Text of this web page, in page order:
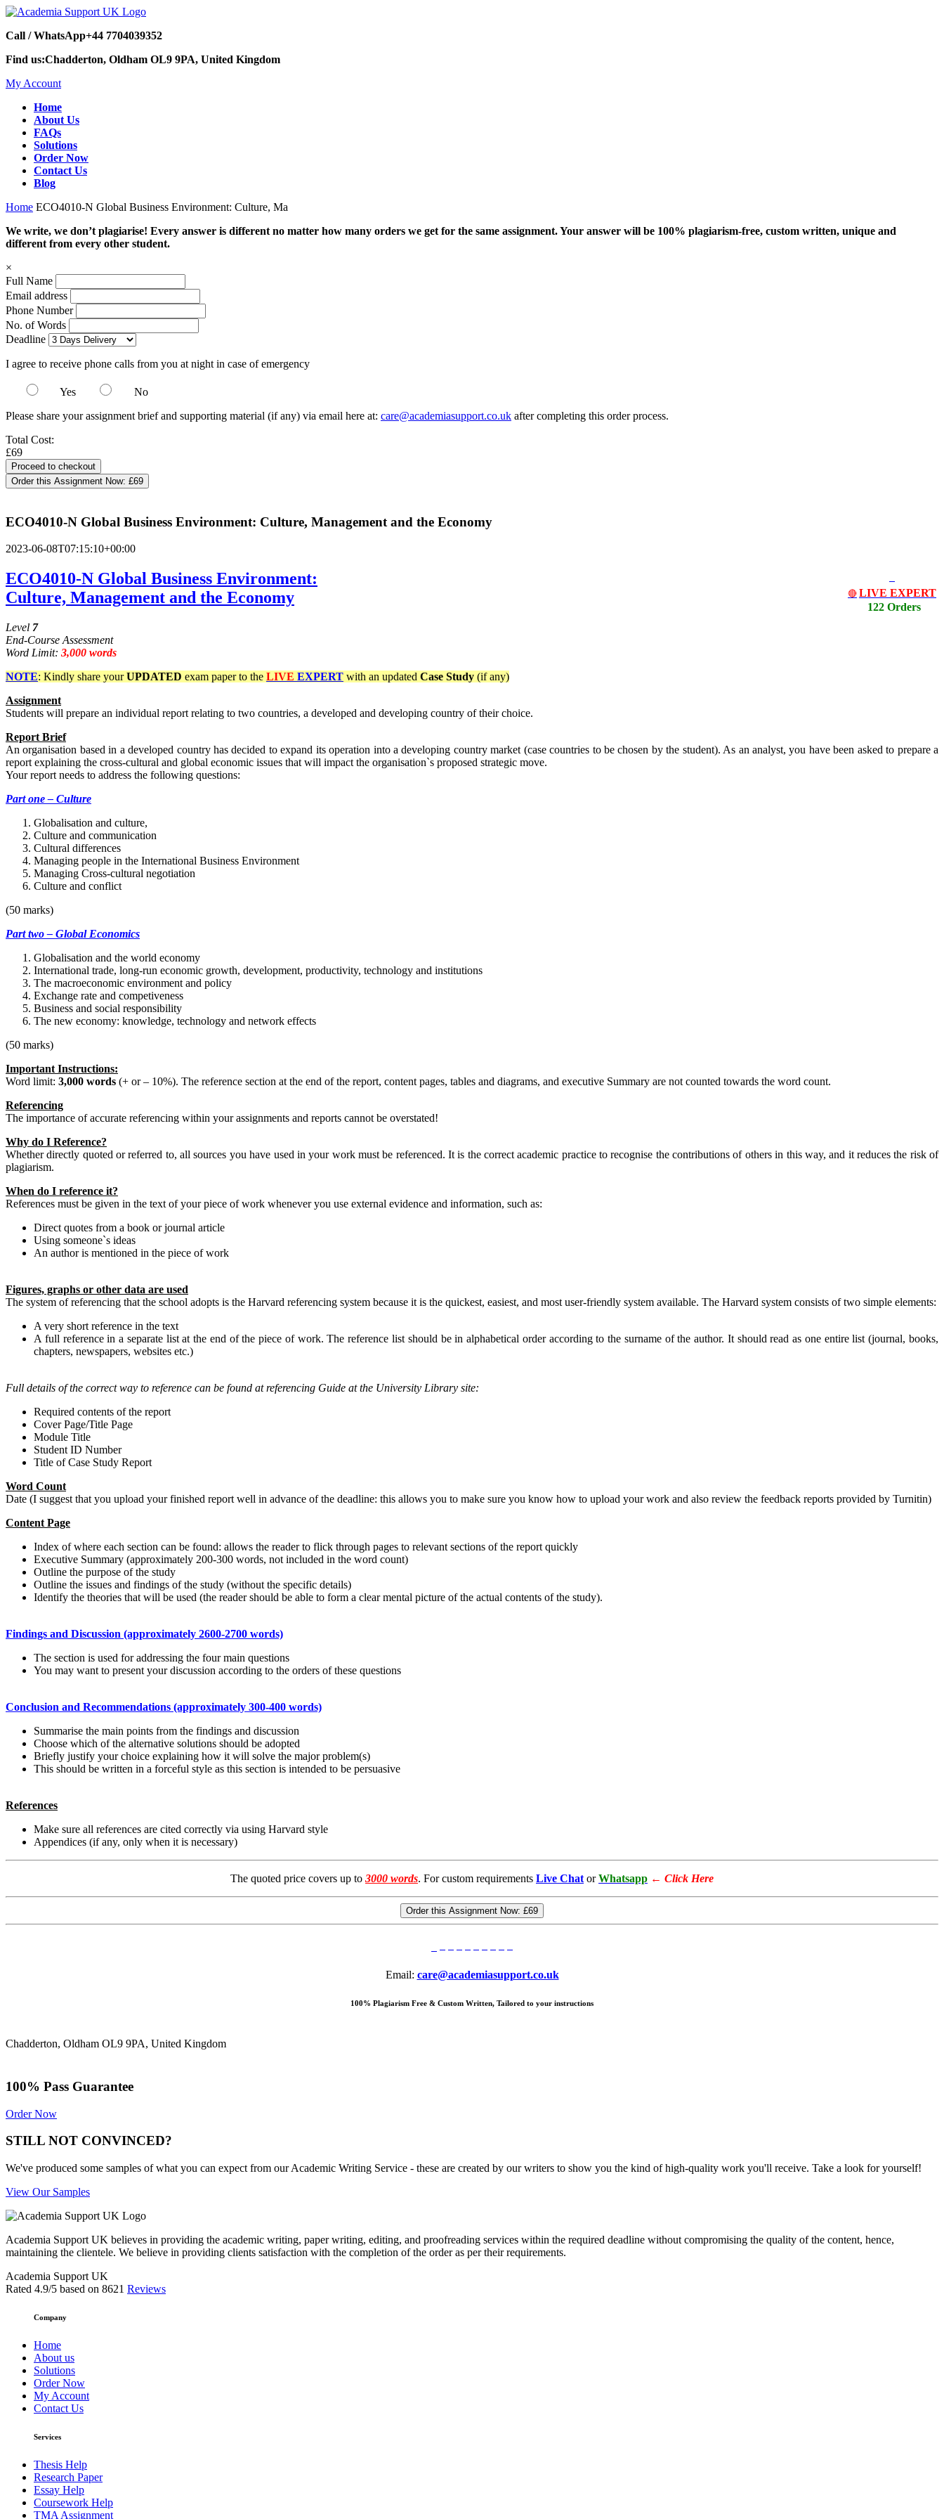
Call / WhatsApp+44 7704039352
Find us:Chadderton, Oldham OL9 9PA, United Kingdom
My Account
Home
About Us
FAQs
Solutions
Order Now
Contact Us
Blog
Home ECO4010-N Global Business Environment: Culture, Ma
We write, we don’t plagiarise! Every answer is different no matter how many orders we get for the same assignment. Your answer will be 100% plagiarism-free, custom written, unique and
different from every other student.
×
Full Name
Email address
Phone Number
No. of Words
Deadline
I agree to receive phone calls from you at night in case of emergency
Yes
No
Please share your assignment brief and supporting material (if any) via email here at: care@academiasupport.co.uk after completing this order process.
Total Cost:
£69
Order this Assignment Now: £69
ECO4010-N Global Business Environment: Culture, Management and the Economy
2023-06-08T07:15:10+00:00
🔴 LIVE EXPERT
122 Orders
ECO4010-N Global Business Environment:
Culture, Management and the Economy
Level 7
End-Course Assessment
Word Limit: 3,000 words
NOTE: Kindly share yourUPDATED exam paper to the LIVE EXPERT with an updated Case Study (if any)
Assignment
Students will prepare an individual report relating to two countries, a developed and developing country of their choice.
Report Brief
An organisation based in a developed country has decided to expand its operation into a developing country market (case countries to be chosen by the student). As an analyst, you have been asked to prepare a
report explaining the cross-cultural and global economic issues that will impact the organisation`s proposed strategic move.
Your report needs to address the following questions:
Part one – Culture
Globalisation and culture,
Culture and communication
Cultural differences
Managing people in the International Business Environment
Managing Cross-cultural negotiation
Culture and conflict
(50 marks)
Part two – Global Economics
Globalisation and the world economy
International trade, long-run economic growth, development, productivity, technology and institutions
The macroeconomic environment and policy
Exchange rate and competiveness
Business and social responsibility
The new economy: knowledge, technology and network effects
(50 marks)
Important Instructions:
Word limit: 3,000 words (+ or – 10%). The reference section at the end of the report, content pages, tables and diagrams, and executive Summary are not counted towards the word count.
Referencing
The importance of accurate referencing within your assignments and reports cannot be overstated!
Why do I Reference?
Whether directly quoted or referred to, all sources you have used in your work must be referenced. It is the correct academic practice to recognise the contributions of others in this way, and it reduces the risk of
plagiarism.
When do I reference it?
References must be given in the text of your piece of work whenever you use external evidence and information, such as:
Direct quotes from a book or journal article
Using someone`s ideas
An author is mentioned in the piece of work
Figures, graphs or other data are used
The system of referencing that the school adopts is the Harvard referencing system because it is the quickest, easiest, and most user-friendly system available. The Harvard system consists of two simple elements:
A very short reference in the text
A full reference in a separate list at the end of the piece of work. The reference list should be in alphabetical order according to the surname of the author. It should read as one entire list (journal, books,
chapters, newspapers, websites etc.)
Full details of the correct way to reference can be found at referencing Guide at the University Library site:
Required contents of the report
Cover Page/Title Page
Module Title
Student ID Number
Title of Case Study Report
Word Count
Date (I suggest that you upload your finished report well in advance of the deadline: this allows you to make sure you know how to upload your work and also review the feedback reports provided by Turnitin)
Content Page
Index of where each section can be found: allows the reader to flick through pages to relevant sections of the report quickly
Executive Summary (approximately 200-300 words, not included in the word count)
Outline the purpose of the study
Outline the issues and findings of the study (without the specific details)
Identify the theories that will be used (the reader should be able to form a clear mental picture of the actual contents of the study).
Findings and Discussion (approximately 2600-2700 words)
The section is used for addressing the four main questions
You may want to present your discussion according to the orders of these questions
Conclusion and Recommendations (approximately 300-400 words)
Summarise the main points from the findings and discussion
Choose which of the alternative solutions should be adopted
Briefly justify your choice explaining how it will solve the major problem(s)
This should be written in a forceful style as this section is intended to be persuasive
References
Make sure all references are cited correctly via using Harvard style
Appendices (if any, only when it is necessary)
The quoted price covers up to 3000 words. For custom requirements Live Chat or Whatsapp ← Click Here
Order this Assignment Now: £69
Email: care@academiasupport.co.uk
100% Plagiarism Free & Custom Written, Tailored to your instructions
Chadderton, Oldham OL9 9PA, United Kingdom
100% Pass Guarantee
Order Now
STILL NOT CONVINCED?
We've produced some samples of what you can expect from our Academic Writing Service - these are created by our writers to show you the kind of high-quality work you'll receive. Take a look for yourself!
View Our Samples
Academia Support UK believes in providing the academic writing, paper writing, editing, and proofreading services within the required deadline without compromising the quality of the content, hence,
maintaining the clientele. We believe in providing clients satisfaction with the completion of the order as per their requirements.
Academia Support UK
Rated 4.9/5 based on 8621 Reviews
Company
Home
About us
Solutions
Order Now
My Account
Contact Us
Services
Thesis Help
Research Paper
Essay Help
Coursework Help
TMA Assignment